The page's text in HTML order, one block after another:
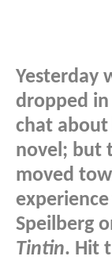
Yesterday
dropped in
chat about
novel; but
moved
Speilberg
Tintin. Hit